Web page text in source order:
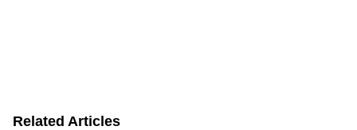
Related Articles